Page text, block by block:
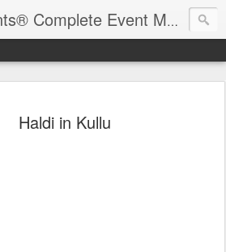
Red Carpet Events® Complete Event Management Solutions
Haldi in Kullu